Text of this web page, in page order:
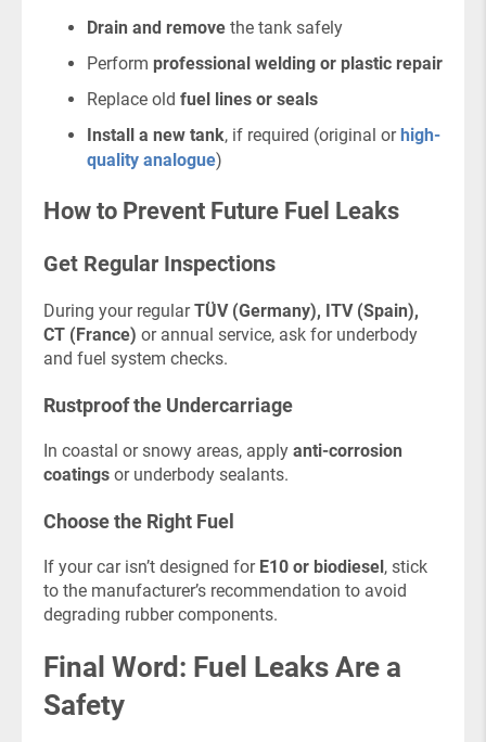
Drain and remove the tank safely
Perform professional welding or plastic repair
Replace old fuel lines or seals
Install a new tank, if required (original orhigh-
quality analogue)
How to Prevent Future Fuel Leaks
Get Regular Inspections
During your regularTÜV (Germany), ITV (Spain),
CT (France) or annual service, ask for underbody
and fuel system checks.
Rustproof the Undercarriage
In coastal or snowy areas, apply anti-corrosion
coatings or underbody sealants.
Choose the Right Fuel
If your car isn’t designed for E10 or biodiesel, stick
to the manufacturer’s recommendation to avoid
degrading rubber components.
Final Word: Fuel Leaks Are a
Safety